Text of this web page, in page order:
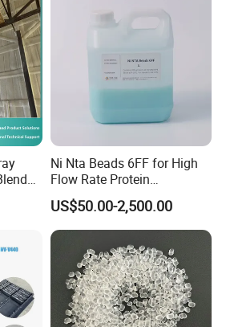
Ni Nta Beads 6FF for High
Flow Rate Protein
Purification
US$50.00-2,500.00